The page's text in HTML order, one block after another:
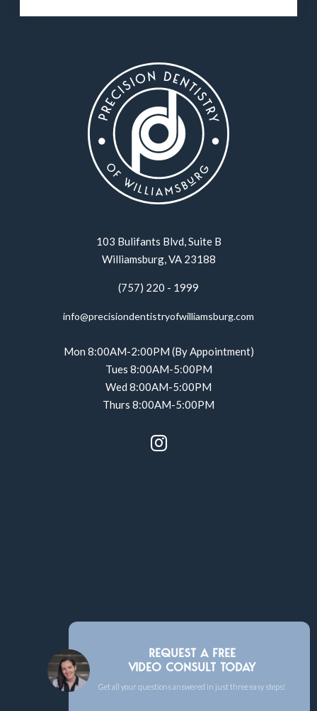
103 Bulifants Blvd, Suite B
Williamsburg, VA 23188
(757) 220 - 1999
info@precisiondentistryofwilliamsburg.com
Mon 8:00AM-2:00PM (By Appointment)
Tues 8:00AM-5:00PM
Wed 8:00AM-5:00PM
Thurs 8:00AM-5:00PM

REQUEST A FREE
VIDEO CONSULT TODAY
Get all your questions answered in just three easy steps!